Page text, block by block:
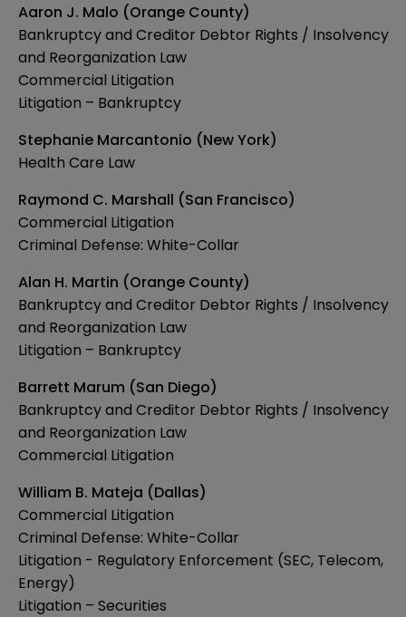
Aaron J. Malo (Orange County)
Bankruptcy and Creditor Debtor Rights / Insolvency
and Reorganization Law
Commercial Litigation
Litigation – Bankruptcy
Stephanie Marcantonio (New York)
Health Care Law
Raymond C. Marshall (San Francisco)
Commercial Litigation
Criminal Defense: White-Collar
Alan H. Martin (Orange County)
Bankruptcy and Creditor Debtor Rights / Insolvency
and Reorganization Law
Litigation – Bankruptcy
Barrett Marum (San Diego)
Bankruptcy and Creditor Debtor Rights / Insolvency
and Reorganization Law
Commercial Litigation
William B. Mateja (Dallas)
Commercial Litigation
Criminal Defense: White-Collar
Litigation - Regulatory Enforcement (SEC, Telecom,
Energy)
Litigation – Securities